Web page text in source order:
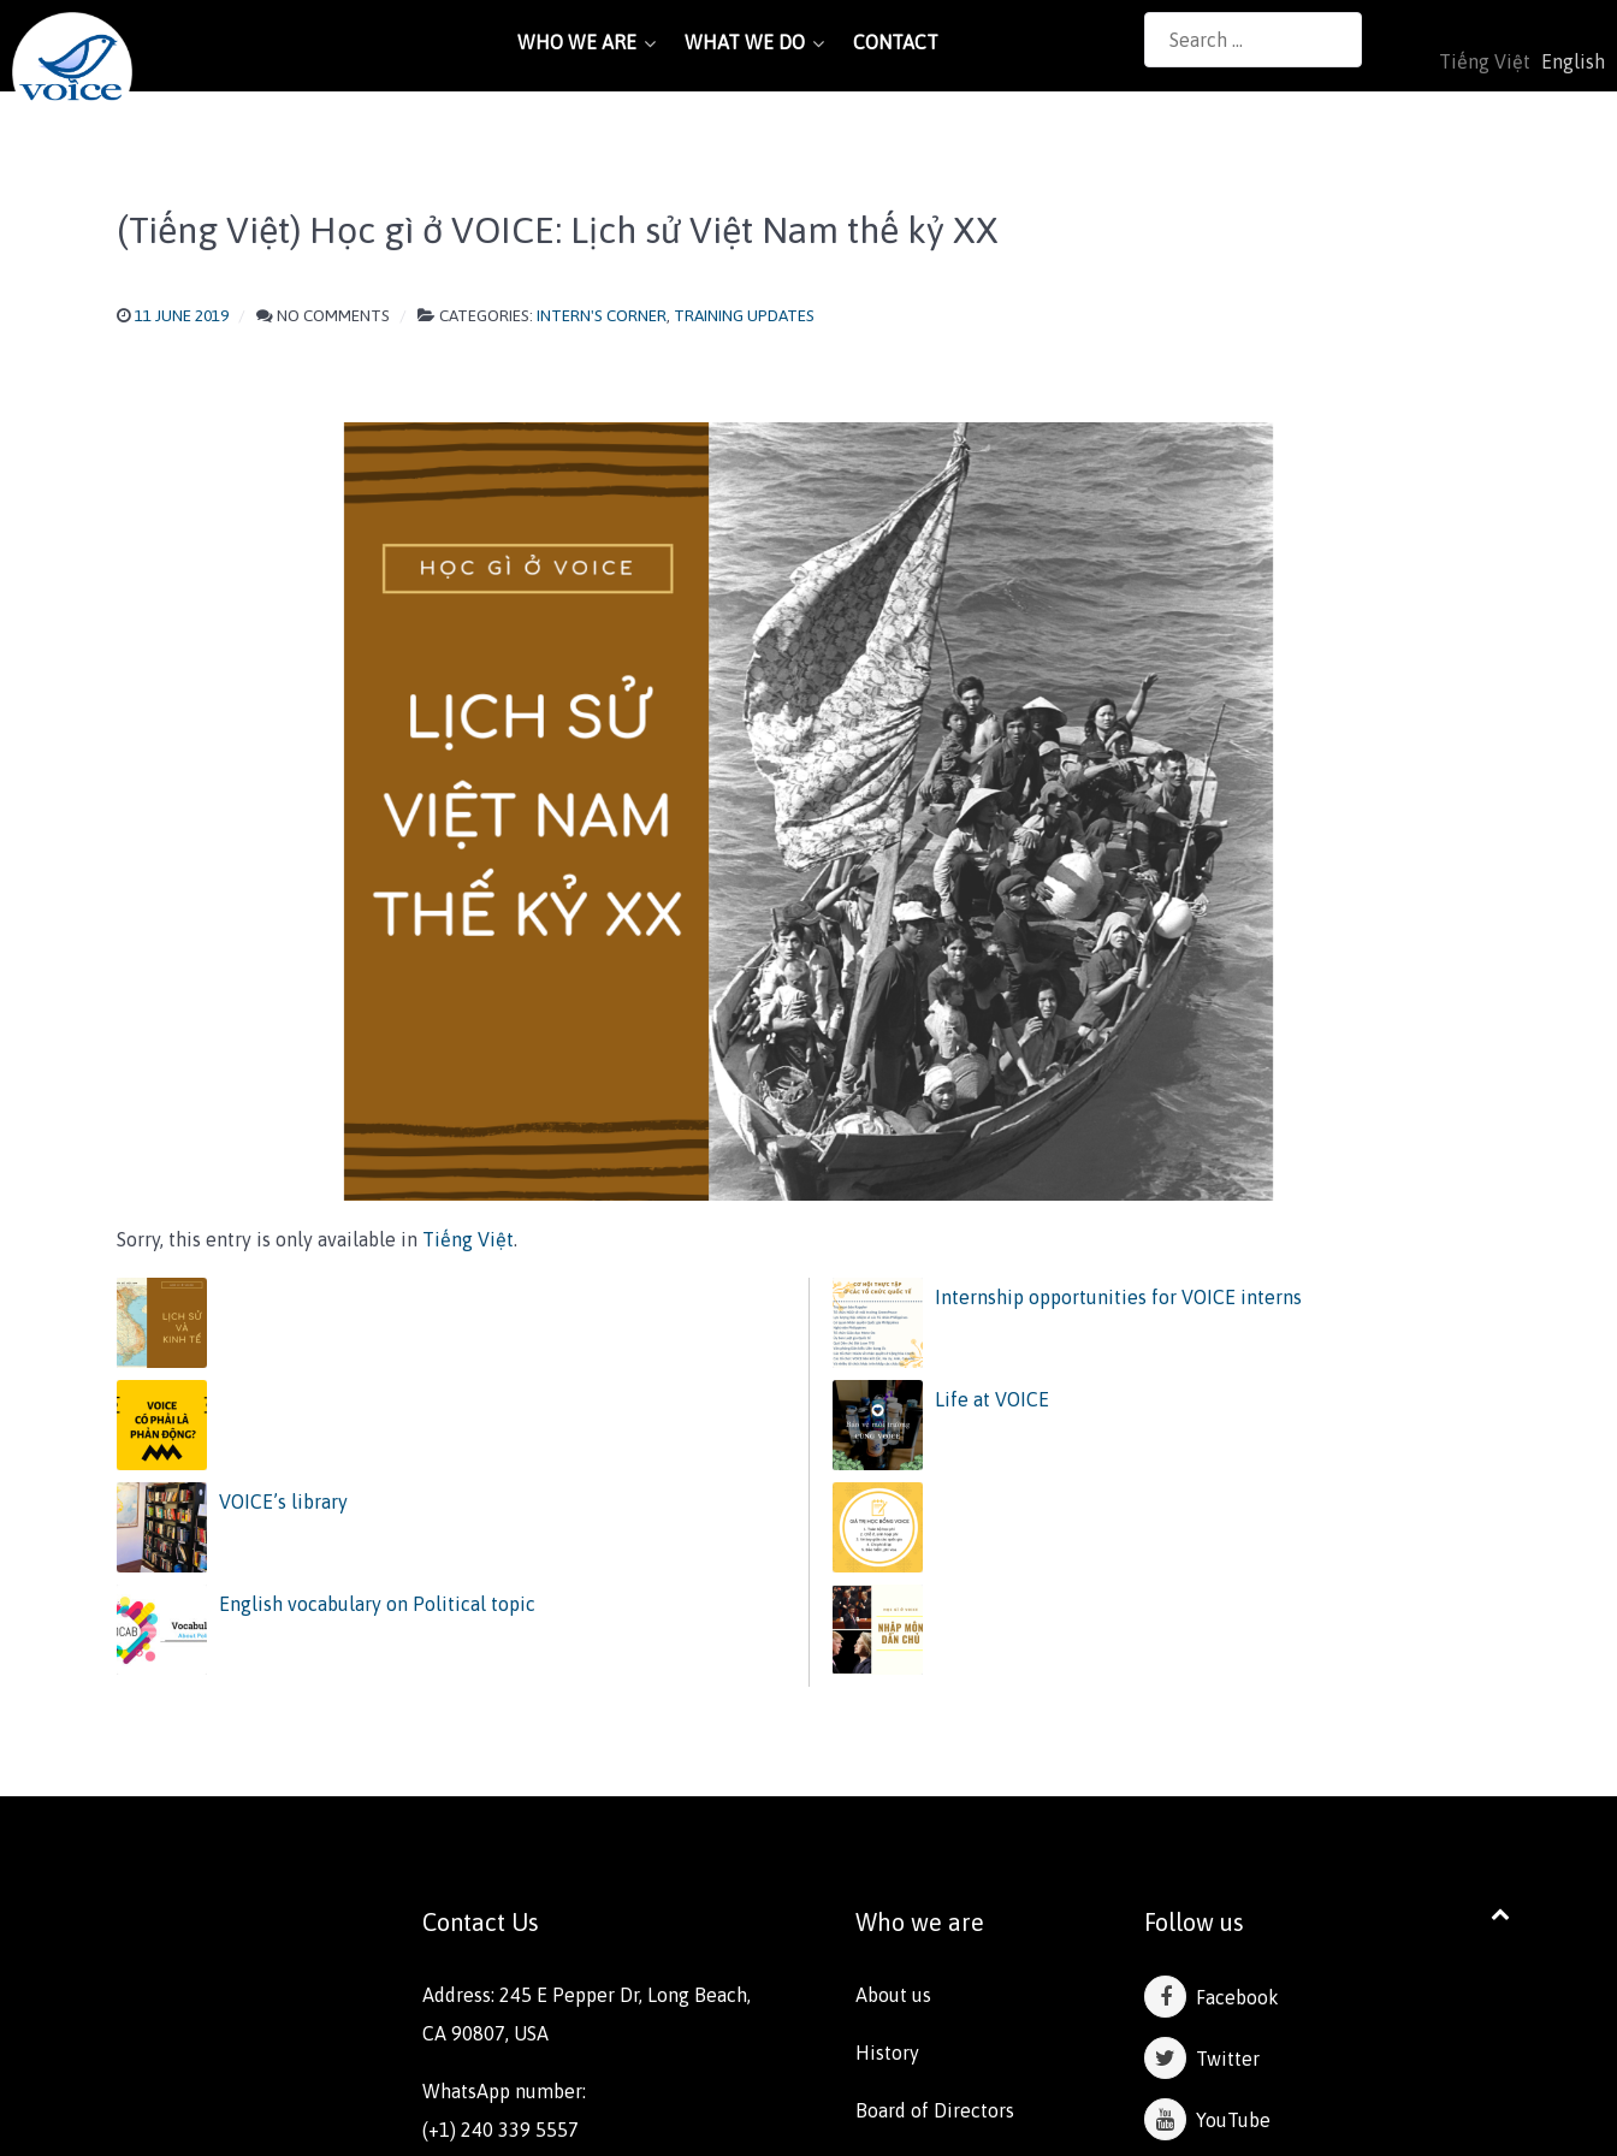
WHO WE ARE WHAT WE DO CONTACT
Search
for:
Tiếng Việt English
(Tiếng Việt) Học gì ở VOICE: Lịch sử Việt Nam thế kỷ XX
11 JUNE 2019 NO COMMENTS CATEGORIES: INTERN'S CORNER TRAINING UPDATES
Sorry, this entry is only available in Tiếng Việt.
VOICE’s library
English vocabulary on Political topic
Internship opportunities for VOICE interns
Life at VOICE
Contact Us
Address: 245 E Pepper Dr, Long Beach,
CA 90807, USA
WhatsApp number:
(+1) 240 339 5557
Who we are
About us
History
Board of Directors
Follow us
Facebook
Twitter
YouTube